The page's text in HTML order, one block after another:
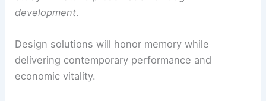
common to large urban sites, such as zoning
Phased construction will require close
collaboration with community groups, city